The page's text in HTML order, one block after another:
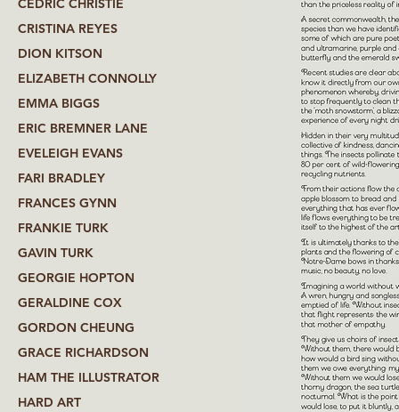
CEDRIC CHRISTIE
CRISTINA REYES
DION KITSON
ELIZABETH CONNOLLY
EMMA BIGGS
ERIC BREMNER LANE
EVELEIGH EVANS
FARI BRADLEY
FRANCES GYNN
FRANKIE TURK
GAVIN TURK
GEORGIE HOPTON
GERALDINE COX
GORDON CHEUNG
GRACE RICHARDSON
HAM THE ILLUSTRATOR
HARD ART